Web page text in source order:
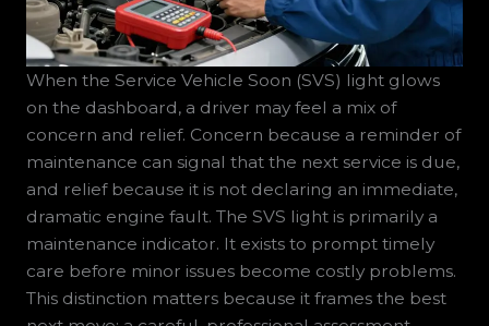
When the Service Vehicle Soon (SVS) light glows
on the dashboard, a driver may feel a mix of
concern and relief. Concern because a reminder of
maintenance can signal that the next service is due,
and relief because it is not declaring an immediate,
dramatic engine fault. The SVS light is primarily a
maintenance indicator. It exists to prompt timely
care before minor issues become costly problems.
This distinction matters because it frames the best